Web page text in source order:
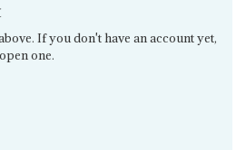
If you don't have an account yet,
one.